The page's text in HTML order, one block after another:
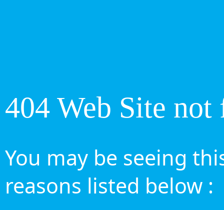
404 Web Site not
You may be seeing
reasons listed below :